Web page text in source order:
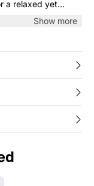
a relaxed yet
Show more